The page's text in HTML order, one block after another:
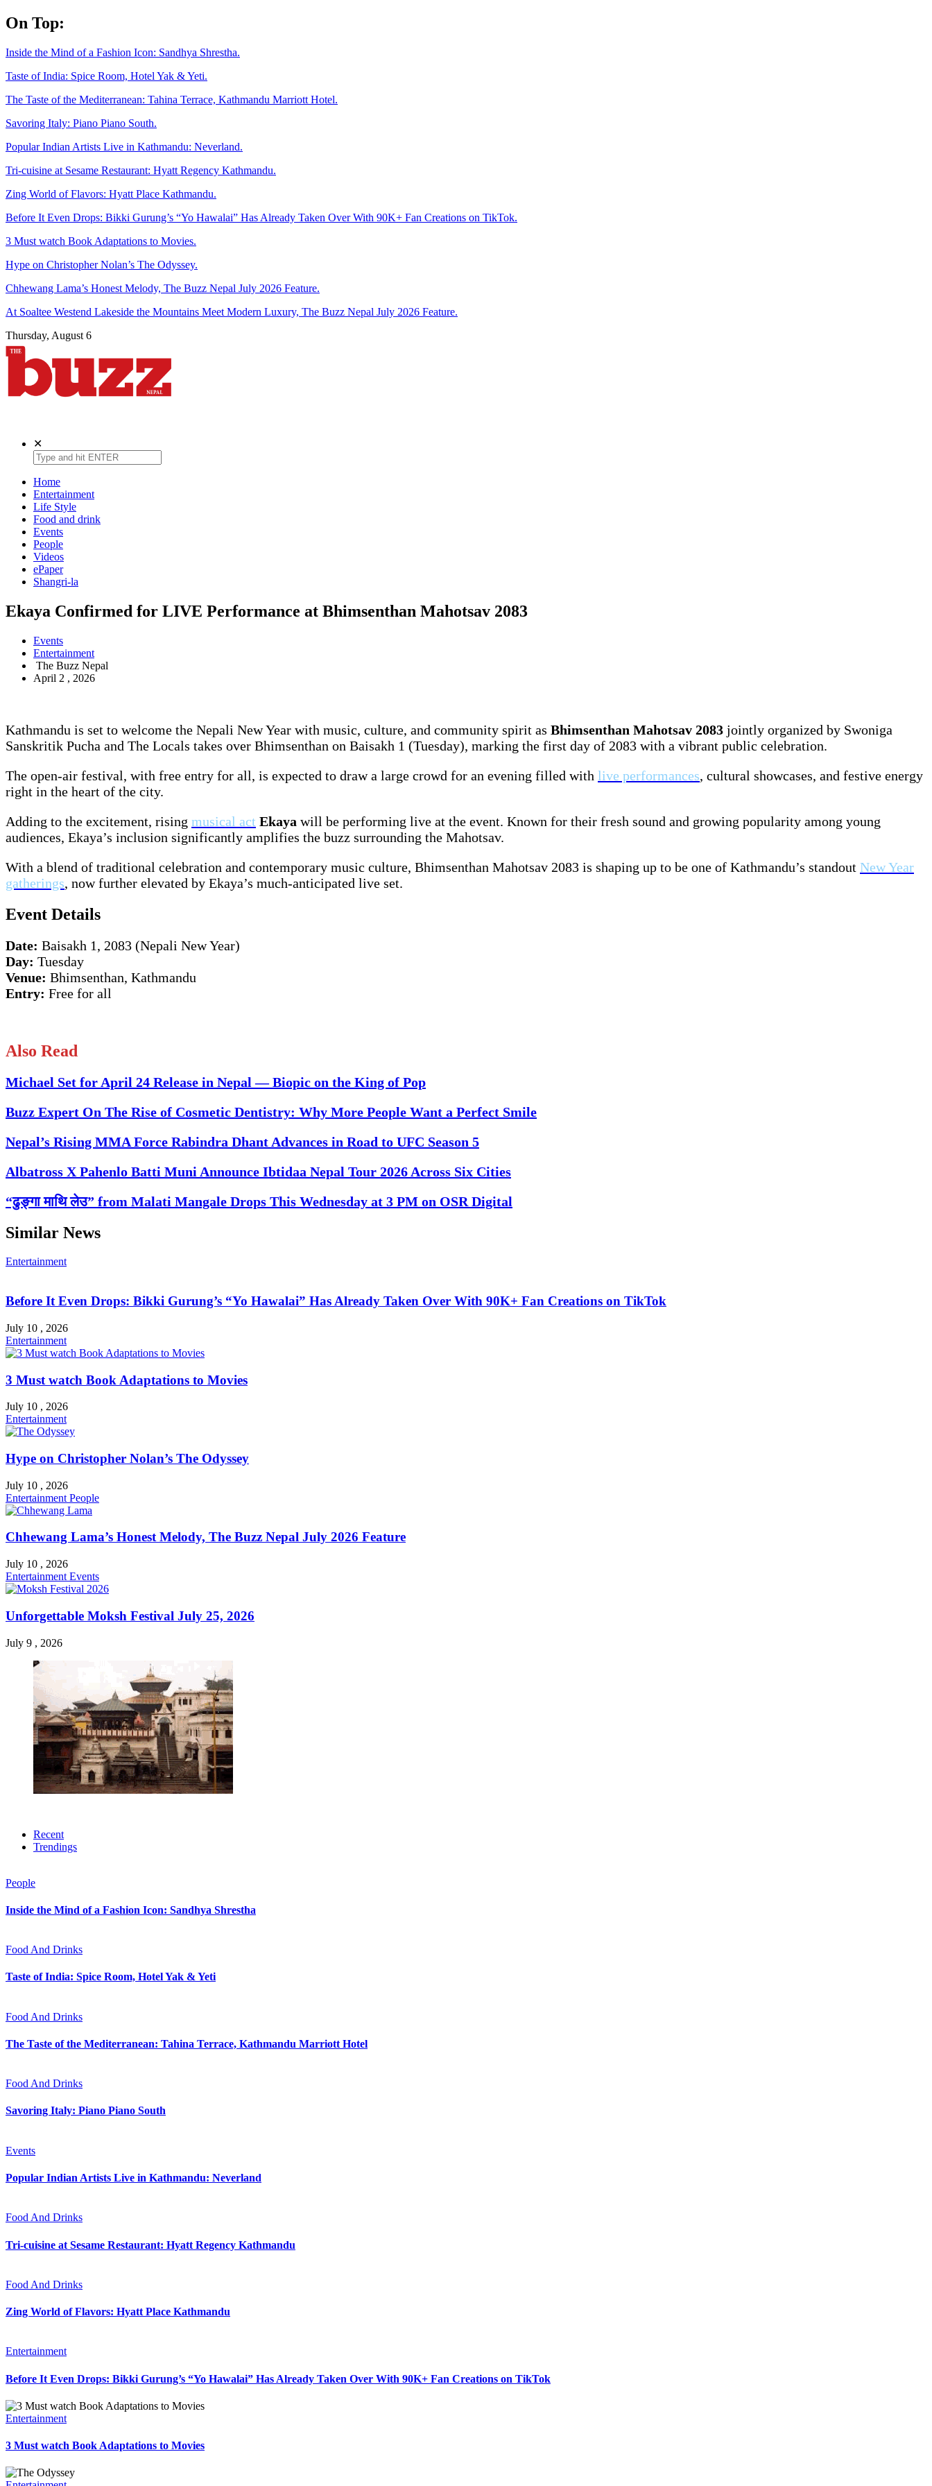
Skip
to
On Top:
Inside the Mind of a Fashion Icon: Sandhya Shrestha.
Taste of India: Spice Room, Hotel Yak & Yeti.
The Taste of the Mediterranean: Tahina Terrace, Kathmandu Marriott Hotel.
Savoring Italy: Piano Piano South.
Popular Indian Artists Live in Kathmandu: Neverland.
Tri-cuisine at Sesame Restaurant: Hyatt Regency Kathmandu.
Zing World of Flavors: Hyatt Place Kathmandu.
Before It Even Drops: Bikki Gurung’s “Yo Hawalai” Has Already Taken Over With 90K+ Fan Creations on TikTok.
3 Must watch Book Adaptations to Movies.
Hype on Christopher Nolan’s The Odyssey.
Chhewang Lama’s Honest Melody, The Buzz Nepal July 2026 Feature.
At Soaltee Westend Lakeside the Mountains Meet Modern Luxury, The Buzz Nepal July 2026 Feature.
Thursday, August 6
✕
Home
Entertainment
Life Style
Food and drink
Events
People
Videos
ePaper
Shangri-la
Ekaya Confirmed for LIVE Performance at Bhimsenthan Mahotsav 2083
Events
Entertainment
The Buzz Nepal
April 2 , 2026
Kathmandu is set to welcome the Nepali New Year with music, culture, and community spirit as Bhimsenthan Mahotsav 2083 jointly organized by Swoniga
Sanskritik Pucha and The Locals takes over Bhimsenthan on Baisakh 1 (Tuesday), marking the first day of 2083 with a vibrant public celebration.
The open-air festival, with free entry for all, is expected to draw a large crowd for an evening filled with live performances, cultural showcases, and festive energy
right in the heart of the city.
Adding to the excitement, rising musical act Ekaya will be performing live at the event. Known for their fresh sound and growing popularity among young
audiences, Ekaya’s inclusion significantly amplifies the buzz surrounding the Mahotsav.
With a blend of traditional celebration and contemporary music culture, Bhimsenthan Mahotsav 2083 is shaping up to be one of Kathmandu’s standout New Year
gatherings, now further elevated by Ekaya’s much-anticipated live set.
Event Details
Date: Baisakh 1, 2083 (Nepali New Year)
Day: Tuesday
Venue: Bhimsenthan, Kathmandu
Entry: Free for all
Also Read
Michael Set for April 24 Release in Nepal — Biopic on the King of Pop
Buzz Expert On The Rise of Cosmetic Dentistry: Why More People Want a Perfect Smile
Nepal’s Rising MMA Force Rabindra Dhant Advances in Road to UFC Season 5
Albatross X Pahenlo Batti Muni Announce Ibtidaa Nepal Tour 2026 Across Six Cities
“ढुङ्गा माथि लेउ” from Malati Mangale Drops This Wednesday at 3 PM on OSR Digital
Similar News
Entertainment
Before It Even Drops: Bikki Gurung’s “Yo Hawalai” Has Already Taken Over With 90K+ Fan Creations on TikTok
July 10 , 2026
Entertainment
3 Must watch Book Adaptations to Movies
July 10 , 2026
Entertainment
Hype on Christopher Nolan’s The Odyssey
July 10 , 2026
Entertainment People
Chhewang Lama’s Honest Melody, The Buzz Nepal July 2026 Feature
July 10 , 2026
Entertainment Events
Unforgettable Moksh Festival July 25, 2026
July 9 , 2026
Recent
Trendings
People
Inside the Mind of a Fashion Icon: Sandhya Shrestha
Food And Drinks
Taste of India: Spice Room, Hotel Yak & Yeti
Food And Drinks
The Taste of the Mediterranean: Tahina Terrace, Kathmandu Marriott Hotel
Food And Drinks
Savoring Italy: Piano Piano South
Events
Popular Indian Artists Live in Kathmandu: Neverland
Food And Drinks
Tri-cuisine at Sesame Restaurant: Hyatt Regency Kathmandu
Food And Drinks
Zing World of Flavors: Hyatt Place Kathmandu
Entertainment
Before It Even Drops: Bikki Gurung’s “Yo Hawalai” Has Already Taken Over With 90K+ Fan Creations on TikTok
Entertainment
3 Must watch Book Adaptations to Movies